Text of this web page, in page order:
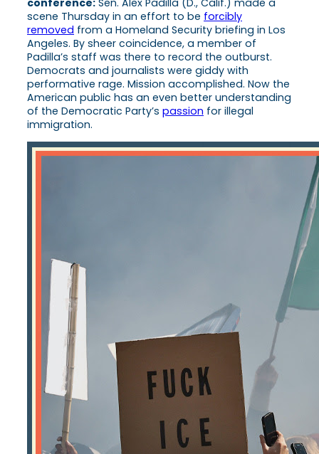
conference: Sen. Alex Padilla (D., Calif.) made a
scene Thursday in an effort to be forcibly
removed from a Homeland Security briefing in Los
Angeles. By sheer coincidence, a member of
Padilla’s staff was there to record the outburst.
Democrats and journalists were giddy with
performative rage. Mission accomplished. Now the
American public has an even better understanding
of the Democratic Party’s passion for illegal
immigration.